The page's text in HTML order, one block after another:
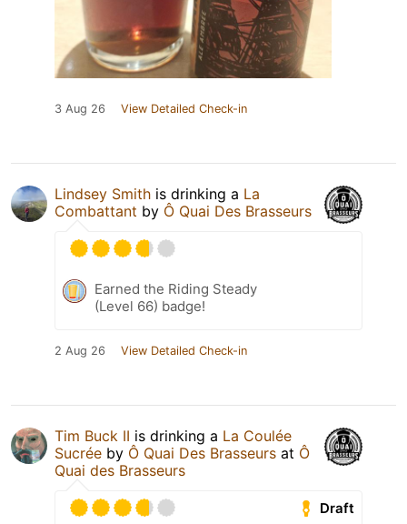
3 Aug 26 View Detailed Check-in
Lindsey Smith is drinking a La
Combattant by Ô Quai Des Brasseurs
Earned the Riding Steady
(Level 66) badge!
2 Aug 26 View Detailed Check-in
Tim Buck II is drinking a La Coulée
Sucrée by Ô Quai Des Brasseurs at Ô
Quai des Brasseurs
Draft